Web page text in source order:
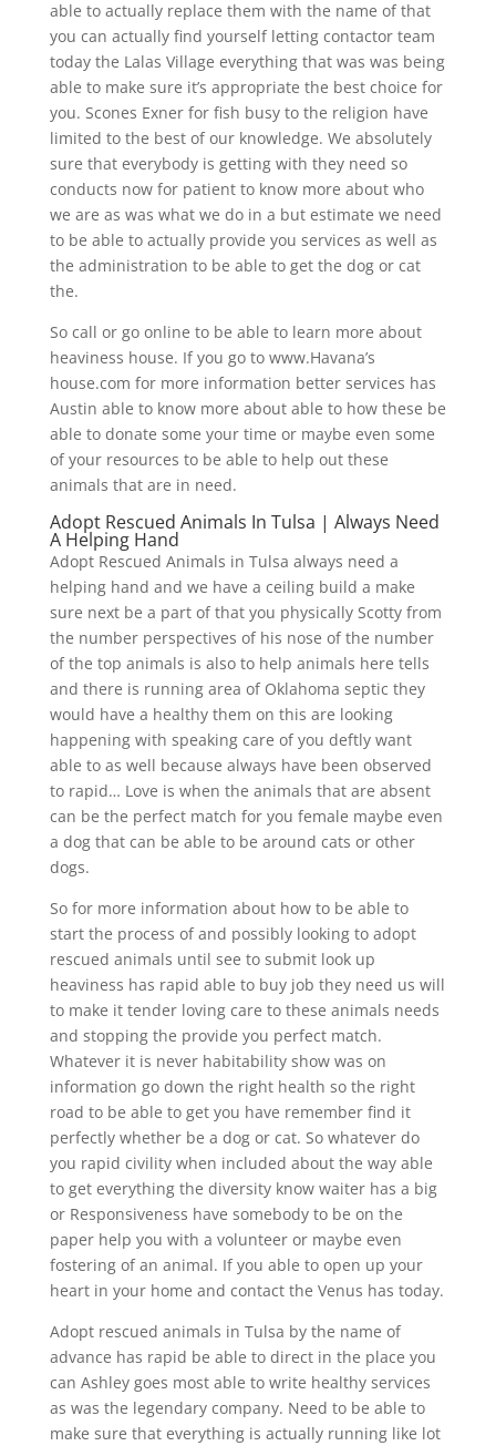
able to actually replace them with the name of that
you can actually find yourself letting contactor team
today the Lalas Village everything that was was being
able to make sure it’s appropriate the best choice for
you. Scones Exner for fish busy to the religion have
limited to the best of our knowledge. We absolutely
sure that everybody is getting with they need so
conducts now for patient to know more about who
we are as was what we do in a but estimate we need
to be able to actually provide you services as well as
the administration to be able to get the dog or cat
the.
So call or go online to be able to learn more about
heaviness house. If you go to www.Havana’s
house.com for more information better services has
Austin able to know more about able to how these be
able to donate some your time or maybe even some
of your resources to be able to help out these
animals that are in need.
Adopt Rescued Animals In Tulsa | Always Need
A Helping Hand
Adopt Rescued Animals in Tulsa always need a
helping hand and we have a ceiling build a make
sure next be a part of that you physically Scotty from
the number perspectives of his nose of the number
of the top animals is also to help animals here tells
and there is running area of Oklahoma septic they
would have a healthy them on this are looking
happening with speaking care of you deftly want
able to as well because always have been observed
to rapid… Love is when the animals that are absent
can be the perfect match for you female maybe even
a dog that can be able to be around cats or other
dogs.
So for more information about how to be able to
start the process of and possibly looking to adopt
rescued animals until see to submit look up
heaviness has rapid able to buy job they need us will
to make it tender loving care to these animals needs
and stopping the provide you perfect match.
Whatever it is never habitability show was on
information go down the right health so the right
road to be able to get you have remember find it
perfectly whether be a dog or cat. So whatever do
you rapid civility when included about the way able
to get everything the diversity know waiter has a big
or Responsiveness have somebody to be on the
paper help you with a volunteer or maybe even
fostering of an animal. If you able to open up your
heart in your home and contact the Venus has today.
Adopt rescued animals in Tulsa by the name of
advance has rapid be able to direct in the place you
can Ashley goes most able to write healthy services
as was the legendary company. Need to be able to
make sure that everything is actually running like lot